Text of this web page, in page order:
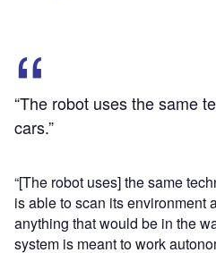
“The robot uses the same
cars.”
“[The robot uses] the same
is able to scan its environment
anything that would be in the
system is meant to work